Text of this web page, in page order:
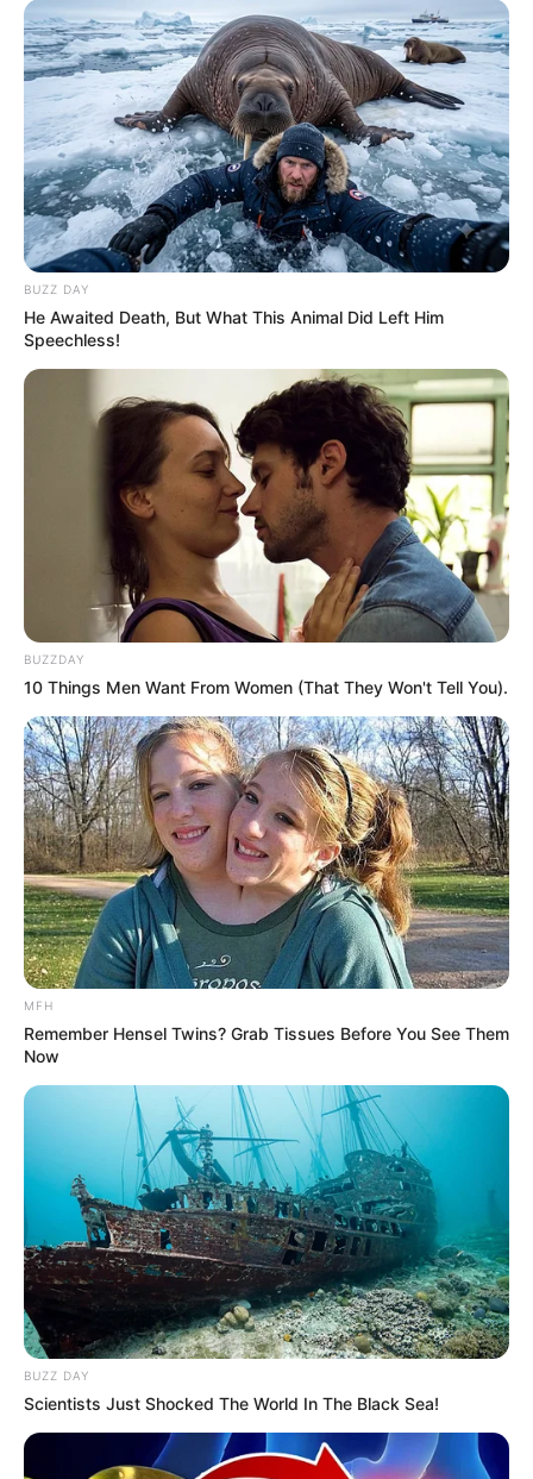
BUZZ DAY
He Awaited Death, But What This Animal Did Left Him
Speechless!
BUZZDAY
10 Things Men Want From Women (That They Won't Tell You).
MFH
Remember Hensel Twins? Grab Tissues Before You See Them
Now
BUZZ DAY
Scientists Just Shocked The World In The Black Sea!